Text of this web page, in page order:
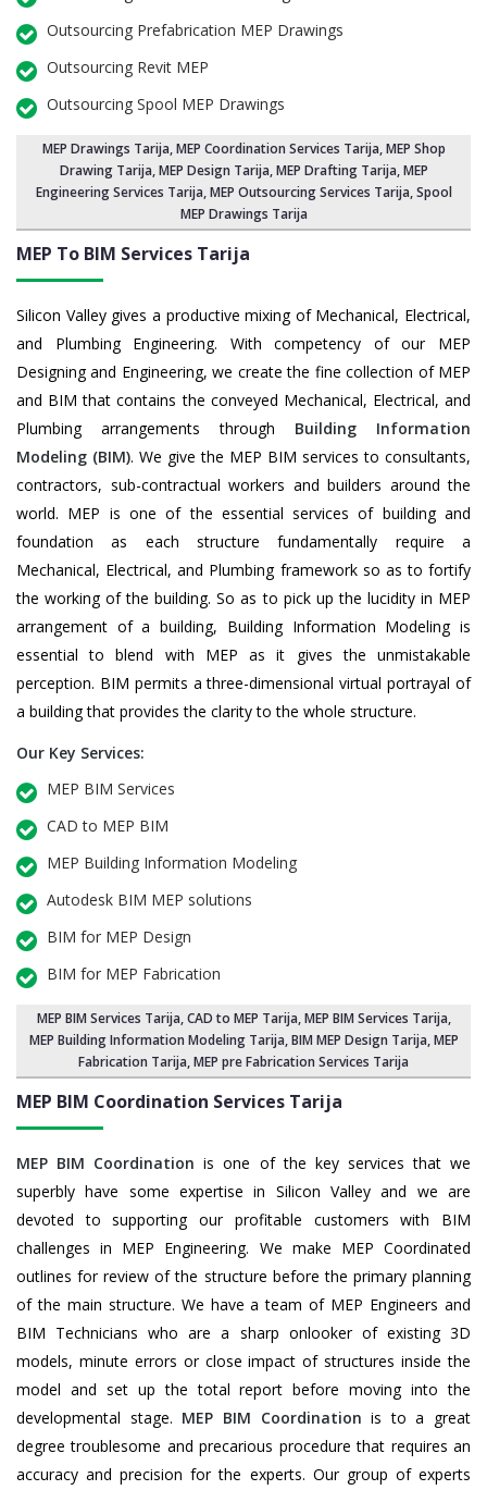
Outsourcing Prefabrication MEP Drawings
Outsourcing Revit MEP
Outsourcing Spool MEP Drawings
MEP Drawings Tarija,MEP Coordination Services Tarija,MEP Shop
Drawing Tarija, MEP Design Tarija, MEP Drafting Tarija,MEP
Engineering Services Tarija,MEP Outsourcing Services Tarija, Spool
MEP Drawings Tarija
MEP To BIM Services Tarija
Silicon Valley gives a productive mixing of Mechanical, Electrical,
and Plumbing Engineering. With competency of our MEP
Designing and Engineering, we create the fine collection of MEP
and BIM that contains the conveyed Mechanical, Electrical, and
Plumbing arrangements through Building Information
Modeling (BIM). We give the MEP BIM services to consultants,
contractors, sub-contractual workers and builders around the
world. MEP is one of the essential services of building and
foundation as each structure fundamentally require a
Mechanical, Electrical, and Plumbing framework so as to fortify
the working of the building. So as to pick up the lucidity in MEP
arrangement of a building, Building Information Modeling is
essential to blend with MEP as it gives the unmistakable
perception. BIM permits a three-dimensional virtual portrayal of
a building that provides the clarity to the whole structure.
Our Key Services:
MEP BIM Services
CAD to MEP BIM
MEP Building Information Modeling
Autodesk BIM MEP solutions
BIM for MEP Design
BIM for MEP Fabrication
MEP BIM Services Tarija, CAD to MEP Tarija, MEP BIM Services Tarija,
MEP Building Information Modeling Tarija,BIM MEP Design Tarija, MEP
Fabrication Tarija, MEP pre Fabrication Services Tarija
MEP BIM Coordination Services Tarija
MEP BIM Coordination is one of the key services that we
superbly have some expertise in Silicon Valley and we are
devoted to supporting our profitable customers with BIM
challenges in MEP Engineering. We make MEP Coordinated
outlines for review of the structure before the primary planning
of the main structure. We have a team of MEP Engineers and
BIM Technicians who are a sharp onlooker of existing 3D
models, minute errors or close impact of structures inside the
model and set up the total report before moving into the
developmental stage. MEP BIM Coordination is to a great
degree troublesome and precarious procedure that requires an
accuracy and precision for the experts. Our group of experts